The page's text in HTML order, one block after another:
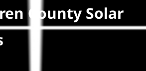
County Solar